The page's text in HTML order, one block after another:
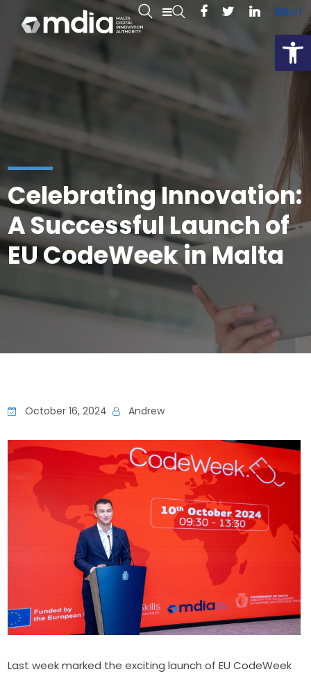
ENMT
Celebrating Innovation:
A Successful Launch of
EU CodeWeek in Malta
October 16, 2024 Andrew
Last week marked the exciting launch of EU CodeWeek